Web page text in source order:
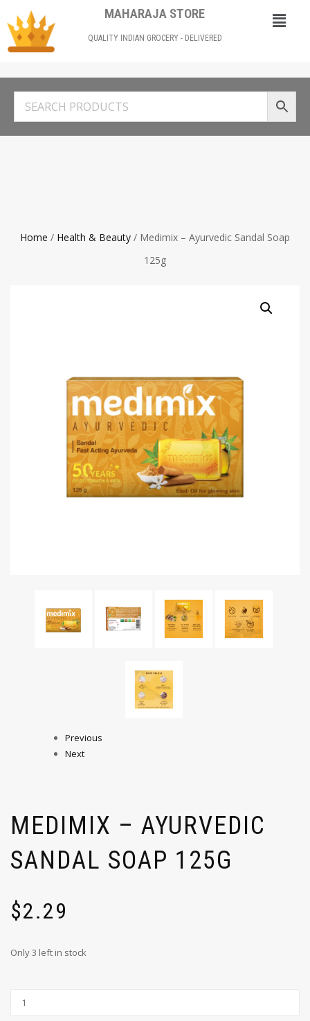
MAHARAJA STORE
QUALITY INDIAN GROCERY - DELIVERED
Home / Health & Beauty / Medimix – Ayurvedic Sandal Soap
125g
Previous
Next
MEDIMIX – AYURVEDIC
SANDAL SOAP 125G
$2.29
Only 3 left in stock